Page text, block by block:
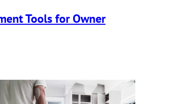
Tools for Owner